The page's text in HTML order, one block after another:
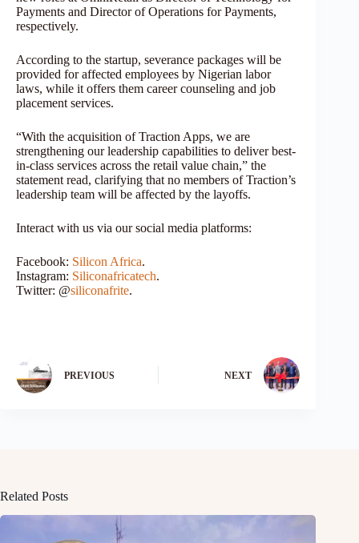
Payments and Director of Operations for Payments,
respectively.
According to the startup, severance packages will be
provided for affected employees by Nigerian labor
laws, while it offers them career counseling and job
placement services.
“With the acquisition of Traction Apps, we are
strengthening our leadership capabilities to deliver best-
in-class services across the retail value chain,” the
statement read, clarifying that no members of Traction’s
leadership team will be affected by the layoffs.
Interact with us via our social media platforms:
Facebook: Silicon Africa.
Instagram: Siliconafricatech.
Twitter: @siliconafrite.
PREVIOUS NEXT
Related Posts